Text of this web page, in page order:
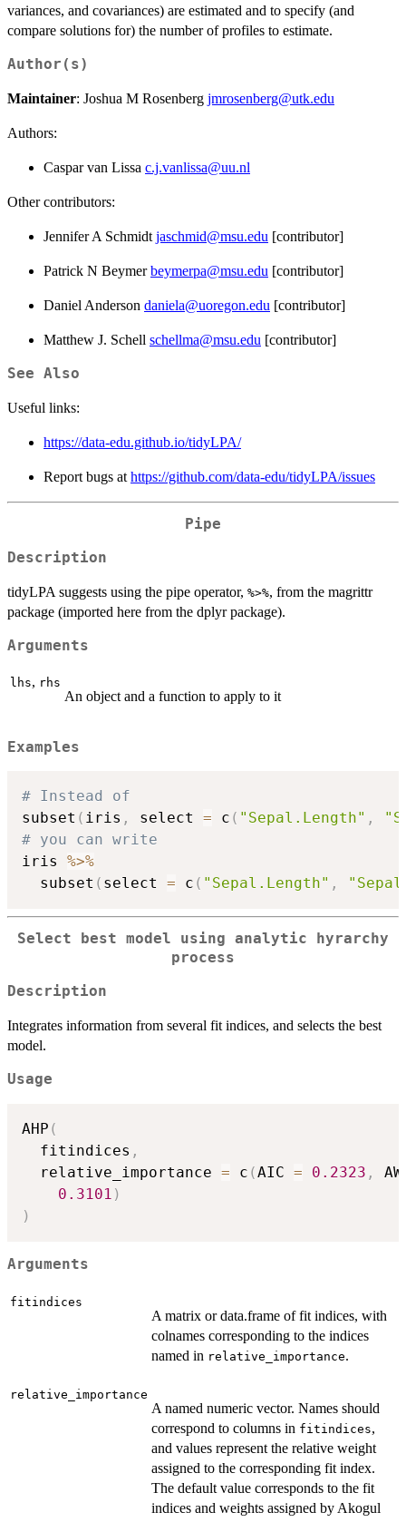
variances, and covariances) are estimated and to specify (and
compare solutions for) the number of profiles to estimate.
Author(s)
Maintainer: Joshua M Rosenberg jmrosenberg@utk.edu
Authors:
Caspar van Lissa c.j.vanlissa@uu.nl
Other contributors:
Jennifer A Schmidt jaschmid@msu.edu [contributor]
Patrick N Beymerbeymerpa@msu.edu [contributor]
Daniel Anderson daniela@uoregon.edu [contributor]
Matthew J. Schell schellma@msu.edu [contributor]
See Also
Useful links:
https://data-edu.github.io/tidyLPA/
Report bugs at https://github.com/data-edu/tidyLPA/issues
Pipe
Description
tidyLPA suggests using the pipe operator, %>%, from the magrittr
package (imported here from the dplyr package).
Arguments
lhs, rhs
An object and a function to apply to it
Examples
# Instead of
subset ( iris , select = c ( "Sepal.Length" ,
# you can write
iris %>%
  subset
( select = c ( "Sepal.Length" ,
Select best model using analytic hyrarchy
process
Description
Integrates information from several fit indices, and selects the best
model.
Usage
AHP (
  fitindices
,
  relative_importance
= c (AIC = 0.2323 ,
0.3101 )
)
Arguments
fitindices
A matrix or data.frame of fit indices, with
colnames corresponding to the indices
named in relative_importance.
relative_importance
A named numeric vector. Names should
correspond to columns in fitindices,
and values represent the relative weight
assigned to the corresponding fit index.
The default value corresponds to the fit
indices and weights assigned by Akogul